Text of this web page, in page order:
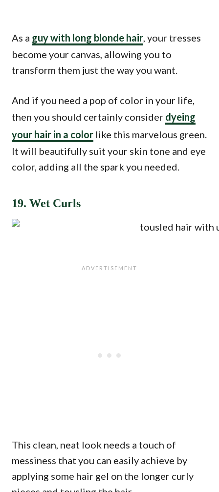
As a guy with long blonde hair, your tresses
become your canvas, allowing you to
transform them just the way you want.
And if you need a pop of color in your life,
then you should certainly consider dyeing
your hair in a color like this marvelous green.
It will beautifully suit your skin tone and eye
color, adding all the spark you needed.
19. Wet Curls
This clean, neat look needs a touch of
messiness that you can easily achieve by
applying some hair gel on the longer curly